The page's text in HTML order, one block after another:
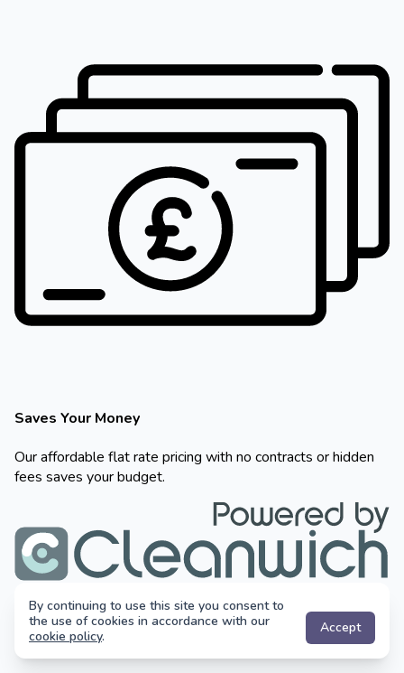
By continuing to use this site you consent to
the use of cookies in accordance with our
cookie policy. Accept